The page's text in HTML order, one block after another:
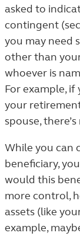
asked to
contingent
you may need
other than
whoever is
For example,
your
spouse,
While you can
beneficiary,
would this
more control,
assets (like
example,